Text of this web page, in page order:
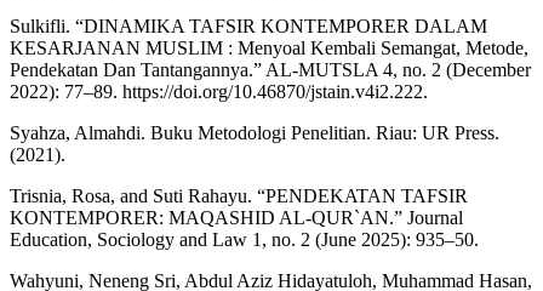
Sulkifli. “DINAMIKA TAFSIR KONTEMPORER DALAM
KESARJANAN MUSLIM : Menyoal Kembali Semangat, Metode,
Pendekatan Dan Tantangannya.” AL-MUTSLA 4, no. 2 (December
2022): 77–89. https://doi.org/10.46870/jstain.v4i2.222.
Syahza, Almahdi. Buku Metodologi Penelitian. Riau: UR Press.
(2021).
Trisnia, Rosa, and Suti Rahayu. “PENDEKATAN TAFSIR
KONTEMPORER: MAQASHID AL-QUR`AN.” Journal
Education, Sociology and Law 1, no. 2 (June 2025): 935–50.
Wahyuni, Neneng Sri, Abdul Aziz Hidayatuloh, Muhammad Hasan,